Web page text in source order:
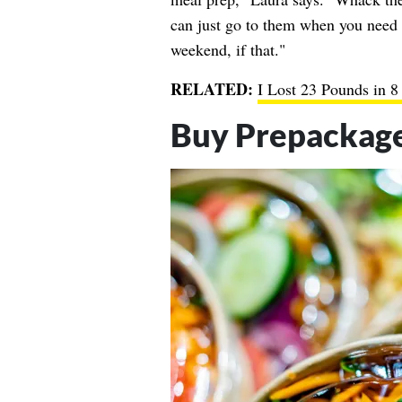
can just go to them when you
weekend, if that."
RELATED: I Lost 23 Pounds in
Buy